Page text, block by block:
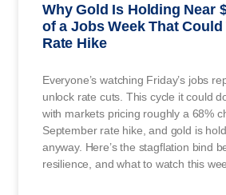
Why Gold Is Holding Near
of a Jobs Week That
Rate Hike
Everyone’s watching Friday’s jobs
unlock rate cuts. This cycle it could
with markets pricing roughly a 68%
September rate hike, and gold is
anyway. Here’s the stagflation bind
resilience, and what to watch this